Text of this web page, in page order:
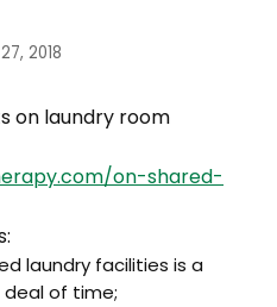
2018
on laundry room
on-shared-
laundry facilities is a
of time;